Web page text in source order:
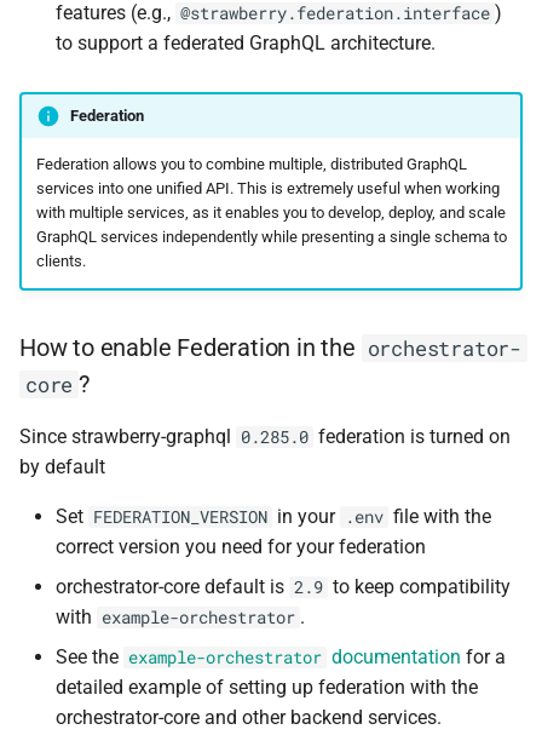
features (e.g., @strawberry.federation.interface )
to support a federated GraphQL architecture.
Federation
Federation allows you to combine multiple, distributed GraphQL
services into one unified API. This is extremely useful when working
with multiple services, as it enables you to develop, deploy, and scale
GraphQL services independently while presenting a single schema to
clients.
How to enable Federation in the orchestrator-
core ?
Since strawberry-graphql 0.285.0 federation is turned on
by default
Set FEDERATION_VERSION in your .env file with the
correct version you need for your federation
orchestrator-core default is 2.9 to keep compatibility
with example-orchestrator .
See the example-orchestrator documentation for a
detailed example of setting up federation with the
orchestrator-core and other backend services.